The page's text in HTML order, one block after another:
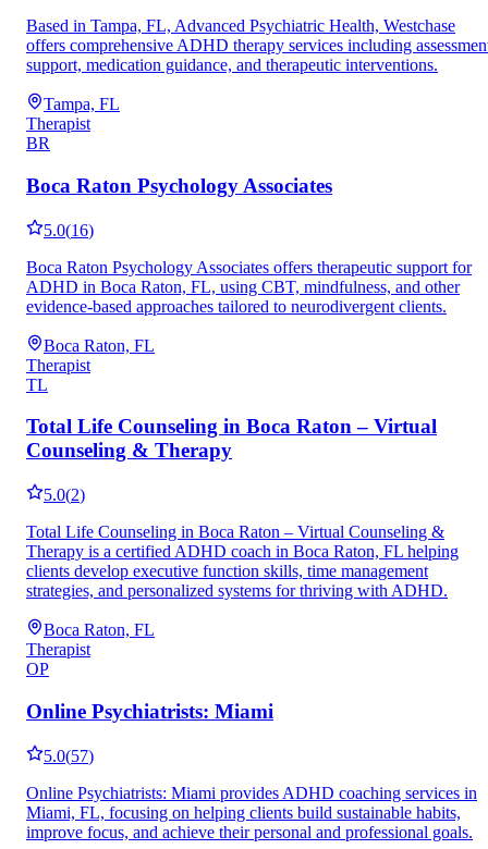
Based in Tampa, FL, Advanced Psychiatric Health, Westchase
offers comprehensive ADHD therapy services including
support, medication guidance, and therapeutic interventions.
Tampa, FL
Therapist
BR
Boca Raton Psychology Associates
5.0(16)
Boca Raton Psychology Associates offers therapeutic support for
ADHD in Boca Raton, FL, using CBT, mindfulness, and other
evidence-based approaches tailored to neurodivergent clients.
Boca Raton, FL
Therapist
TL
Total Life Counseling in Boca Raton – Virtual
Counseling & Therapy
5.0(2)
Total Life Counseling in Boca Raton – Virtual Counseling &
Therapy is a certified ADHD coach in Boca Raton, FL helping
clients develop executive function skills, time management
strategies, and personalized systems for thriving with ADHD.
Boca Raton, FL
Therapist
OP
Online Psychiatrists: Miami
5.0(57)
Online Psychiatrists: Miami provides ADHD coaching services in
Miami, FL, focusing on helping clients build sustainable habits,
improve focus, and achieve their personal and professional goals.